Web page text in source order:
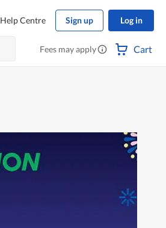
Help Centre Sign up Log in
Fees may apply Cart